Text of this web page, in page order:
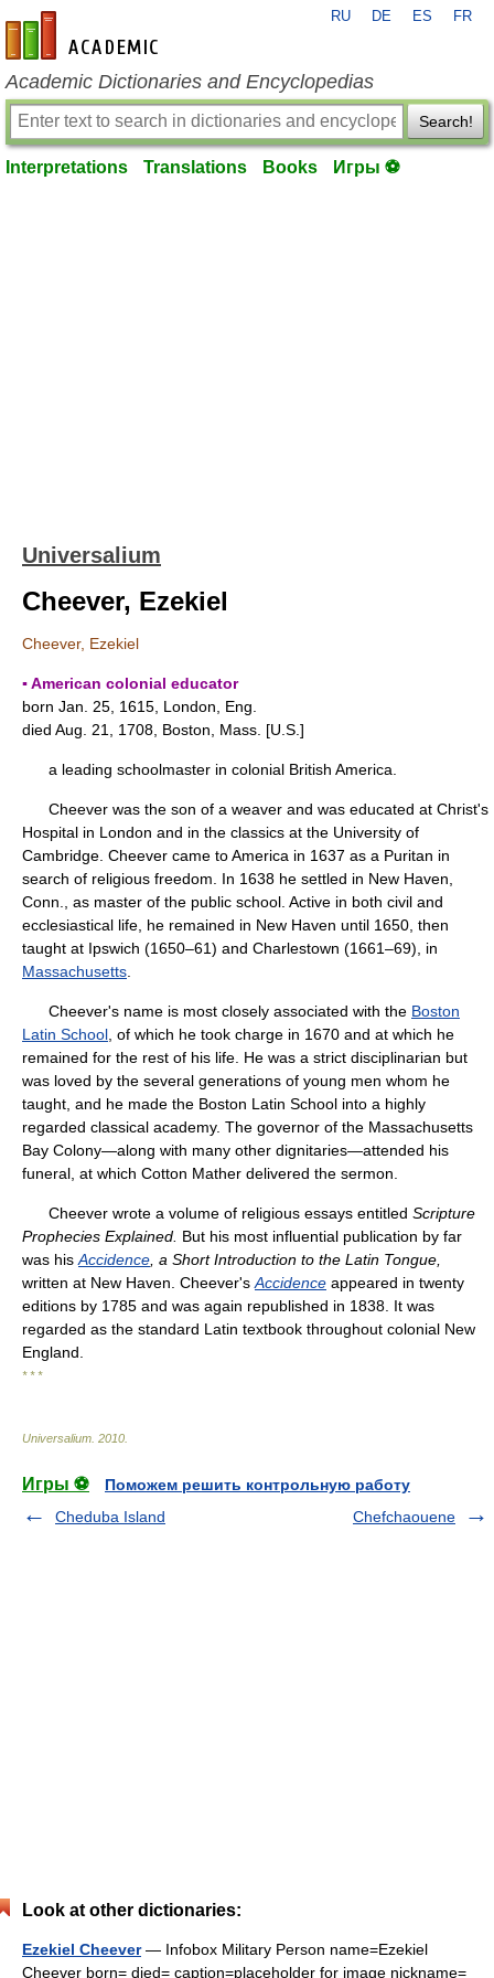
en-academic.com
RU DE ES FR
Academic Dictionaries and Encyclopedias
Search!
Interpretations Translations Books Игры ⚽
Universalium
Cheever, Ezekiel
Cheever, Ezekiel
▪ American colonial educator
born Jan. 25, 1615, London, Eng.
died Aug. 21, 1708, Boston, Mass. [U.S.]
a leading schoolmaster in colonial British America.
Cheever was the son of a weaver and was educated at Christ's
Hospital in London and in the classics at the University of
Cambridge. Cheever came to America in 1637 as a Puritan in
search of religious freedom. In 1638 he settled in New Haven,
Conn., as master of the public school. Active in both civil and
ecclesiastical life, he remained in New Haven until 1650, then
taught at Ipswich (1650–61) and Charlestown (1661–69), in
Massachusetts
Cheever's name is most closely associated with the Boston
Latin School , of which he took charge in 1670 and at which he
remained for the rest of his life. He was a strict disciplinarian but
was loved by the several generations of young men whom he
taught, and he made the Boston Latin School into a highly
regarded classical academy. The governor of the Massachusetts
Bay Colony—along with many other dignitaries—attended his
funeral, at which Cotton Mather delivered the sermon.
Cheever wrote a volume of religious essays entitled Scripture
Prophecies Explained. But his most influential publication by far
was his Accidence , a Short Introduction to the Latin Tongue,
written at New Haven. Cheever's Accidence appeared in twenty
editions by 1785 and was again republished in 1838. It was
regarded as the standard Latin textbook throughout colonial New
England.
* * *
Universalium 2010
Игры ⚽
Поможем решить контрольную работу
Cheduba Island
Chefchaouene
Look at other dictionaries:
Ezekiel Cheever— Infobox Military Person name=Ezekiel
Cheever born= died= caption=placeholder for image nickname=